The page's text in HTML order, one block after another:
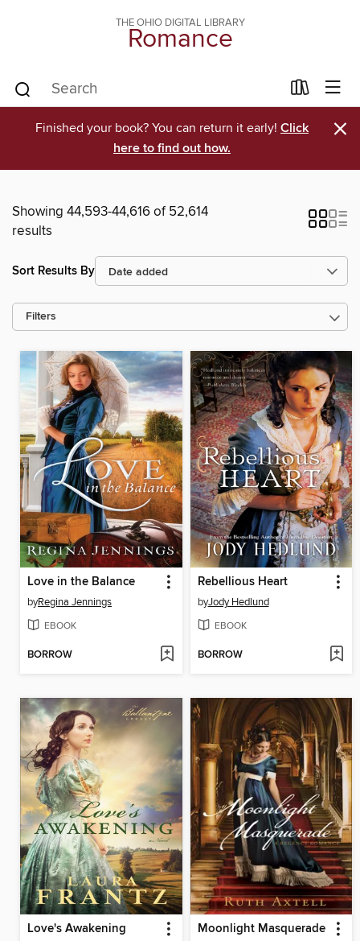
THE OHIO DIGITAL LIBRARY
Romance
Finished your book? You can return it early! Click
here to find out how.
×
Showing 44,593-44,616 of 52,614
results
Sort Results By
Filters
Love in the Balance
byRegina Jennings
EBOOK
BORROW
Rebellious Heart
byJody Hedlund
EBOOK
BORROW
Love's Awakening Moonlight Masquerade